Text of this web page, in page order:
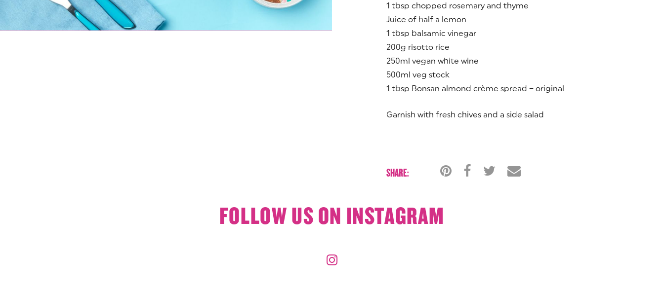
1 tbsp chopped rosemary and thyme
Juice of half a lemon
1 tbsp balsamic vinegar
200g risotto rice
250ml vegan white wine
500ml veg stock
1 tbsp Bonsan almond crème spread – original
Garnish with fresh chives and a side salad
SHARE:
FOLLOW US ON INSTAGRAM